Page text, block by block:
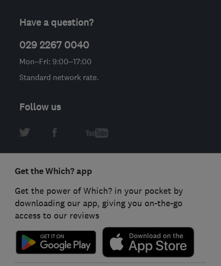
Have a question?
029 2267 0040
Mon–Fri: 9:00–17:00
Standard network rate.
Follow us
Get the Which? app
Get the power of Which? in your pocket by
downloading our app, giving you on-the-go
access to our reviews